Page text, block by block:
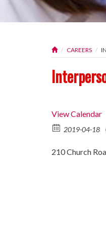
CAREERS
View Calendar
2019-04-18
210 Church